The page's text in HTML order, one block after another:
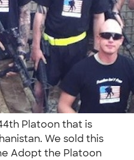
Platoon that is
We sold this
Adopt the Platoon